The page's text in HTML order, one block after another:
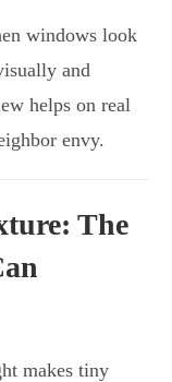
windows look
and
helps on real
envy.
The
makes tiny